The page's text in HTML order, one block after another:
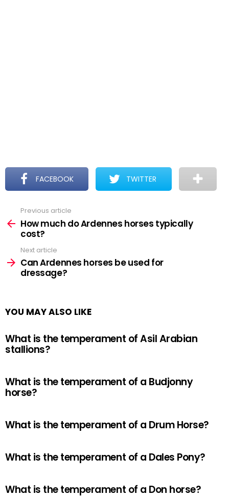
FACEBOOK TWITTER
more
Previous article
How much do Ardennes horses typically
cost?
Next article
Can Ardennes horses be used for
dressage?
YOU MAY ALSO LIKE
What is the temperament of Asil Arabian
stallions?
What is the temperament of a Budjonny
horse?
What is the temperament of a Drum Horse?
What is the temperament of a Dales Pony?
What is the temperament of a Don horse?